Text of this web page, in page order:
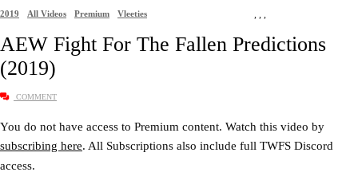
2019 ,
All Videos ,
Premium ,
Vleeties
AEW Fight For The Fallen Predictions
(2019)
COMMENT
You do not have access to Premium content. Watch this video by
subscribing here. All Subscriptions also include full TWFS Discord
access.